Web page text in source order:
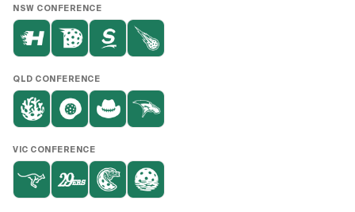
NSW CONFERENCE
QLD CONFERENCE
VIC CONFERENCE